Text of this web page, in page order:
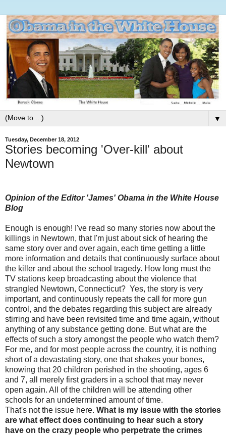
▼
Tuesday, December 18, 2012
Stories becoming 'Over-kill' about
Newtown
Opinion of the Editor 'James' Obama in the White House
Blog
Enough is enough! I've read so many stories now about the
killings in Newtown, that I'm just about sick of hearing the
same story over and over again, each time getting a little
more information and details that continuously surface about
the killer and about the school tragedy. How long must the
TV stations keep broadcasting about the violence that
strangled Newtown, Connecticut? Yes, the story is very
important, and continuously repeats the call for more gun
control, and the debates regarding this subject are already
stirring and have been revisited time and time again, without
anything of any substance getting done. But what are the
effects of such a story amongst the people who watch them?
For me, and for most people across the country, it is nothing
short of a devastating story, one that shakes your bones,
knowing that 20 children perished in the shooting, ages 6
and 7, all merely first graders in a school that may never
open again. All of the children will be attending other
schools for an undetermined amount of time.
That's not the issue here. What is my issue with the stories
are what effect does continuing to hear such a story
have on the crazy people who perpetrate the crimes